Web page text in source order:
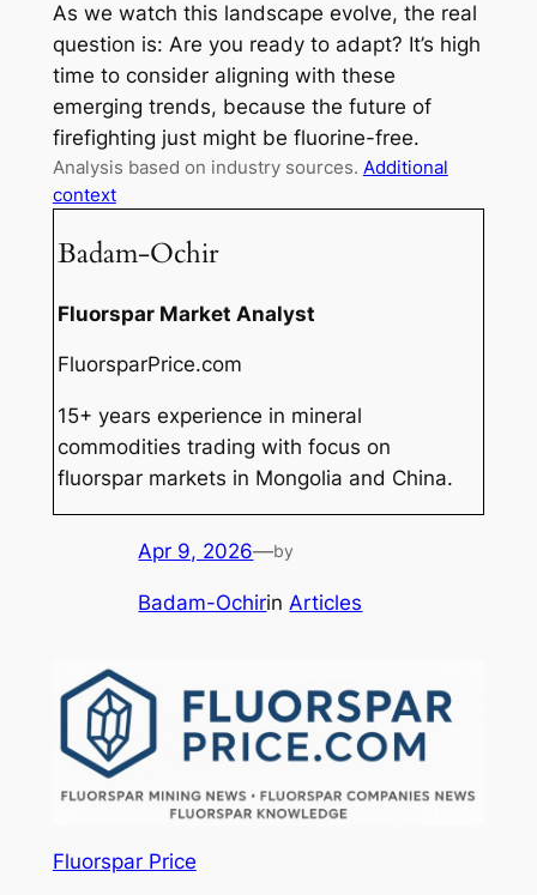
As we watch this landscape evolve, the real
question is: Are you ready to adapt? It’s high
time to consider aligning with these
emerging trends, because the future of
firefighting just might be fluorine-free.
Analysis based on industry sources. Additional
context
Badam-Ochir
Fluorspar Market Analyst
FluorsparPrice.com
15+ years experience in mineral
commodities trading with focus on
fluorspar markets in Mongolia and China.
Apr 9, 2026—by
Badam-Ochirin Articles
Fluorspar Price